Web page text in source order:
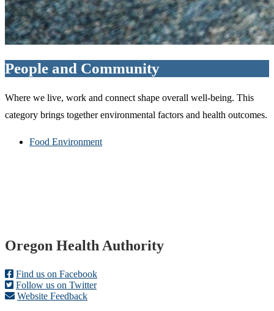
People and Community
Where we live, work and connect shape overall well-being. This
category brings together environmental factors and health outcomes.
Food Environment
Footer
Oregon Health Authority
Find us on Facebook
Follow us on Twitter
Website Feedback